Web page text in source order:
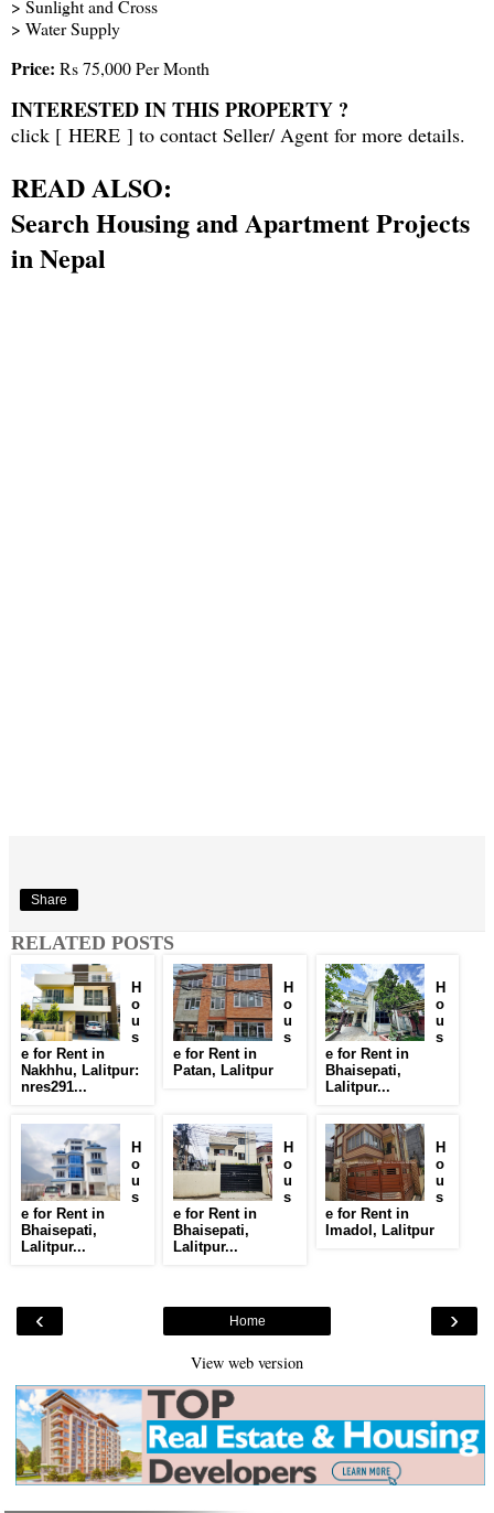
> Sunlight and Cross
> Water Supply
Price: Rs 75,000 Per Month
INTERESTED IN THIS PROPERTY ?
click [ HERE ] to contact Seller/ Agent for more details.
READ ALSO:
Search Housing and Apartment Projects
in Nepal
Share
RELATED POSTS
H
o
u
s
e for Rent in
Nakhhu, Lalitpur:
nres291...
H
o
u
s
e for Rent in
Patan, Lalitpur
H
o
u
s
e for Rent in
Bhaisepati,
Lalitpur...
H
o
u
s
e for Rent in
Bhaisepati,
Lalitpur...
H
o
u
s
e for Rent in
Bhaisepati,
Lalitpur...
H
o
u
s
e for Rent in
Imadol, Lalitpur
‹ ›
Home
View web version